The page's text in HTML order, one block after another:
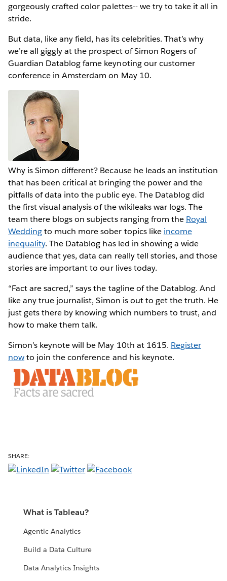
gorgeously crafted color palettes-- we try to take it all in
stride.
But data, like any field, has its celebrities. That’s why
we’re all giggly at the prospect of Simon Rogers of
Guardian Datablog fame keynoting our customer
conference in Amsterdam on May 10.
Why is Simon different? Because he leads an institution
that has been critical at bringing the power and the
pitfalls of data into the public eye. The Datablog did
the first visual analysis of the wikileaks war logs. The
team there blogs on subjects ranging from the Royal
Weddingto much more sober topics like income
inequality. The Datablog has led in showing a wide
audience that yes, data can really tell stories, and those
stories are important to our lives today.
“Fact are sacred,” says the tagline of the Datablog. And
like any true journalist, Simon is out to get the truth. He
just gets there by knowing which numbers to trust, and
how to make them talk.
Simon’s keynote will be May 10th at 1615. Register
nowto join the conference and his keynote.
SHARE:
What is Tableau?
Agentic Analytics
Build a Data Culture
Data Analytics Insights